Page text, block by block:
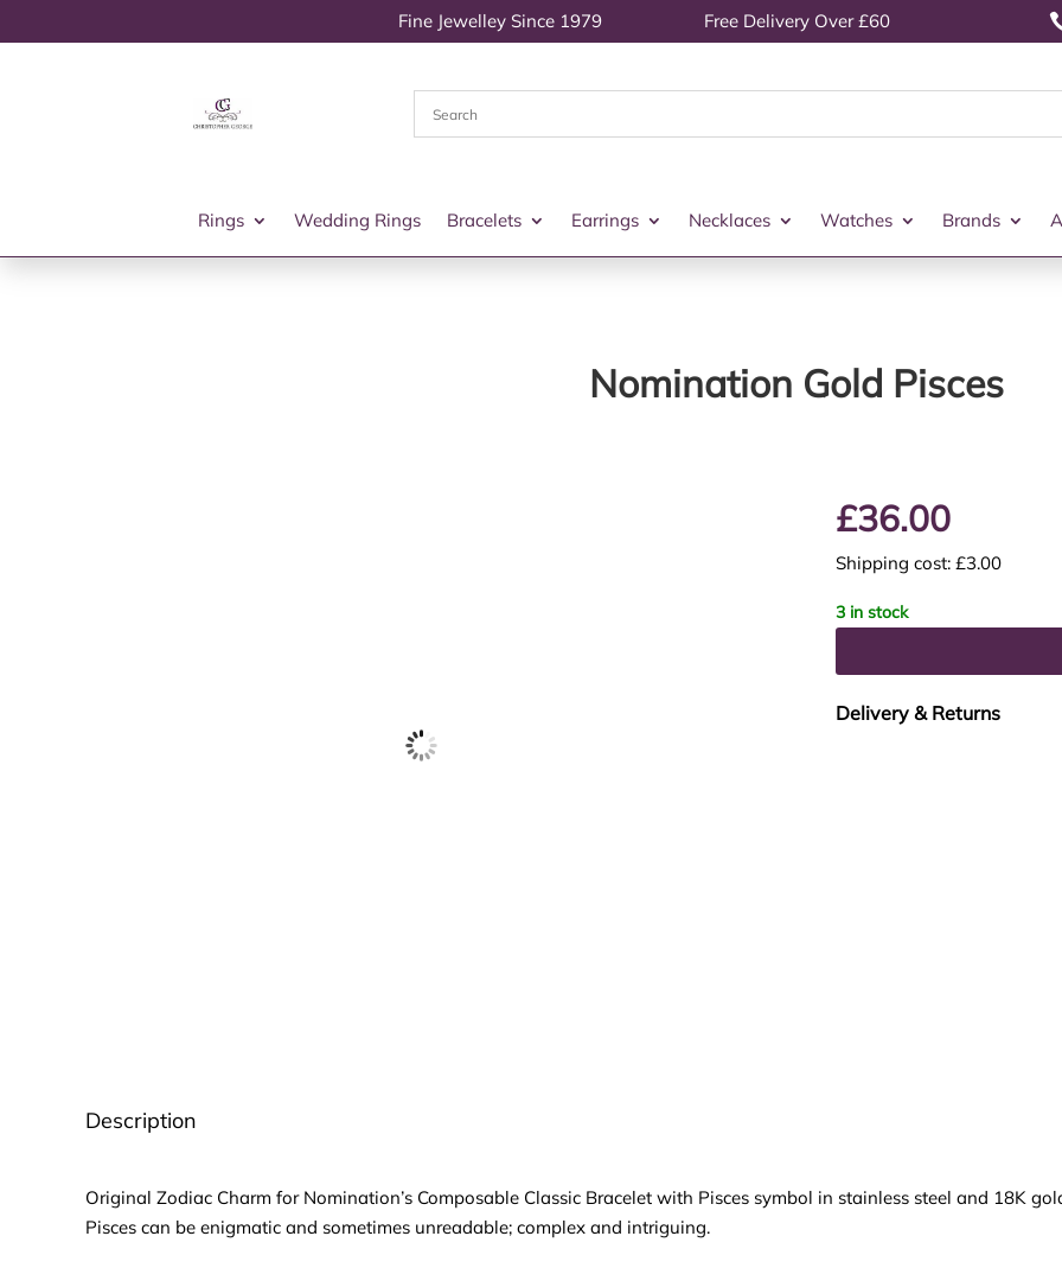
Fine Jewelley Since 1979 Free Delivery Over £60
Rings Wedding Rings Bracelets Earrings Necklaces Watches Brands
Nomination Gold Pisces
£36.00
Shipping cost: £3.00
3 in stock
Delivery & Returns
Description
Original Zodiac Charm for Nomination’s Composable Classic Bracelet with Pisces symbol in stainless steel and 18K
Pisces can be enigmatic and sometimes unreadable; complex and intriguing.